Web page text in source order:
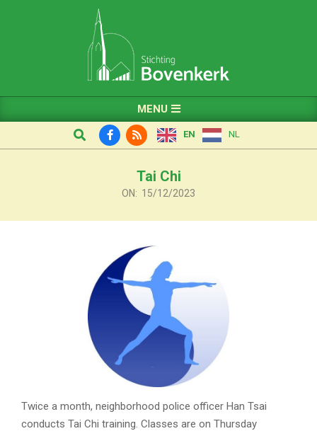
Navigation
MENU
Search EN NL
Tai Chi
ON: 15/12/2023
Twice a month, neighborhood police officer Han Tsai
conducts Tai Chi training. Classes are on Thursday